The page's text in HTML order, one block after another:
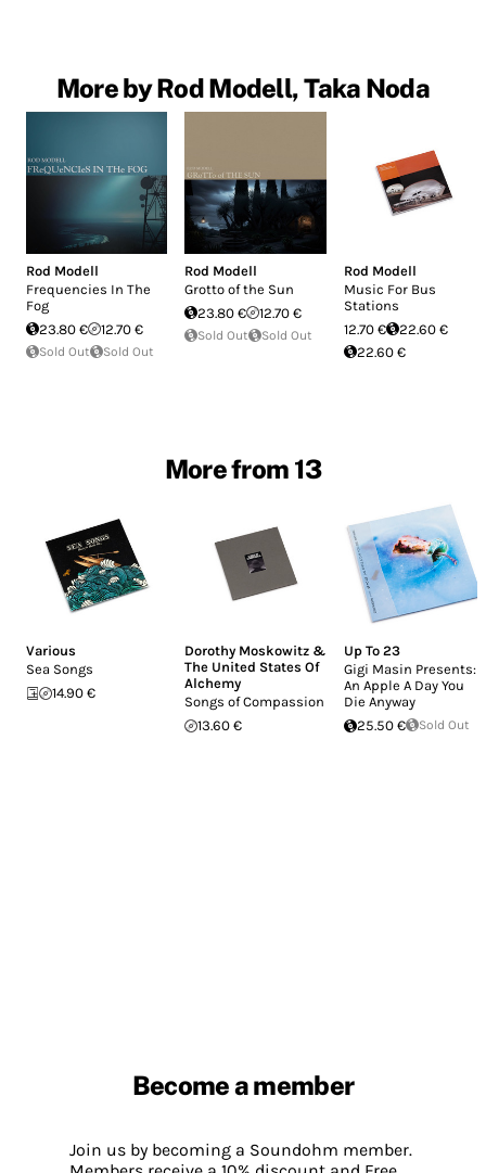
More by Rod Modell, Taka Noda
Rod Modell
Frequencies In The
Fog
23.80 €
12.70 €
Sold Out Sold Out
Rod Modell
Grotto of the Sun
23.80 €
12.70 €
Sold Out Sold Out
Rod Modell
Music For Bus
Stations
12.70 €
22.60 €
22.60 €
More from 13
Various
Sea Songs
14.90 €
Dorothy Moskowitz &
The United States Of
Alchemy
Songs of Compassion
13.60 €
Up To 23
Gigi Masin Presents:
An Apple A Day You
Die Anyway
25.50 €
Sold Out
Become a member
Join us by becoming a Soundohm member.